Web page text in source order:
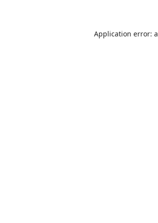
Application error: a